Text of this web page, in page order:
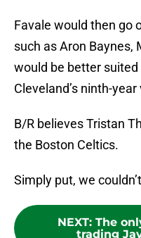
Favale would then go
such as Aron Baynes,
would be better
Cleveland’s ninth-
B/R believes Tristan
the Boston Celtics.
Simply put, we
NEXT: The
trading